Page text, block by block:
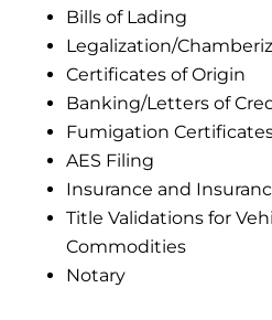
Bills of Lading
Legalization/
Certificates of Origin
Banking/Letters of
Fumigation
AES Filing
Insurance and
Title Validations for
Commodities
Notary